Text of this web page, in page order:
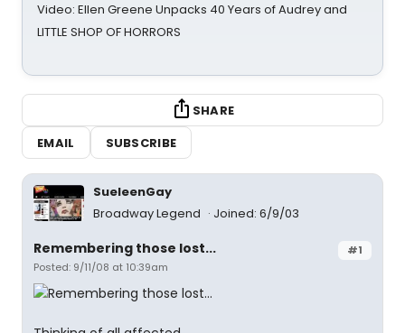
Video: Ellen Greene Unpacks 40 Years of Audrey and
LITTLE SHOP OF HORRORS
SHARE
EMAIL
SUBSCRIBE
SueleenGay
Broadway Legend
Joined: 6/9/03
#1
Remembering those lost...
Posted: 9/11/08 at 10:39am